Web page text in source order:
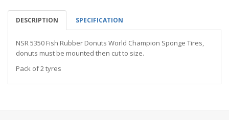
DESCRIPTION SPECIFICATION
NSR 5350 Fish Rubber Donuts World Champion Sponge Tires,
donuts must be mounted then cut to size.
Pack of 2 tyres